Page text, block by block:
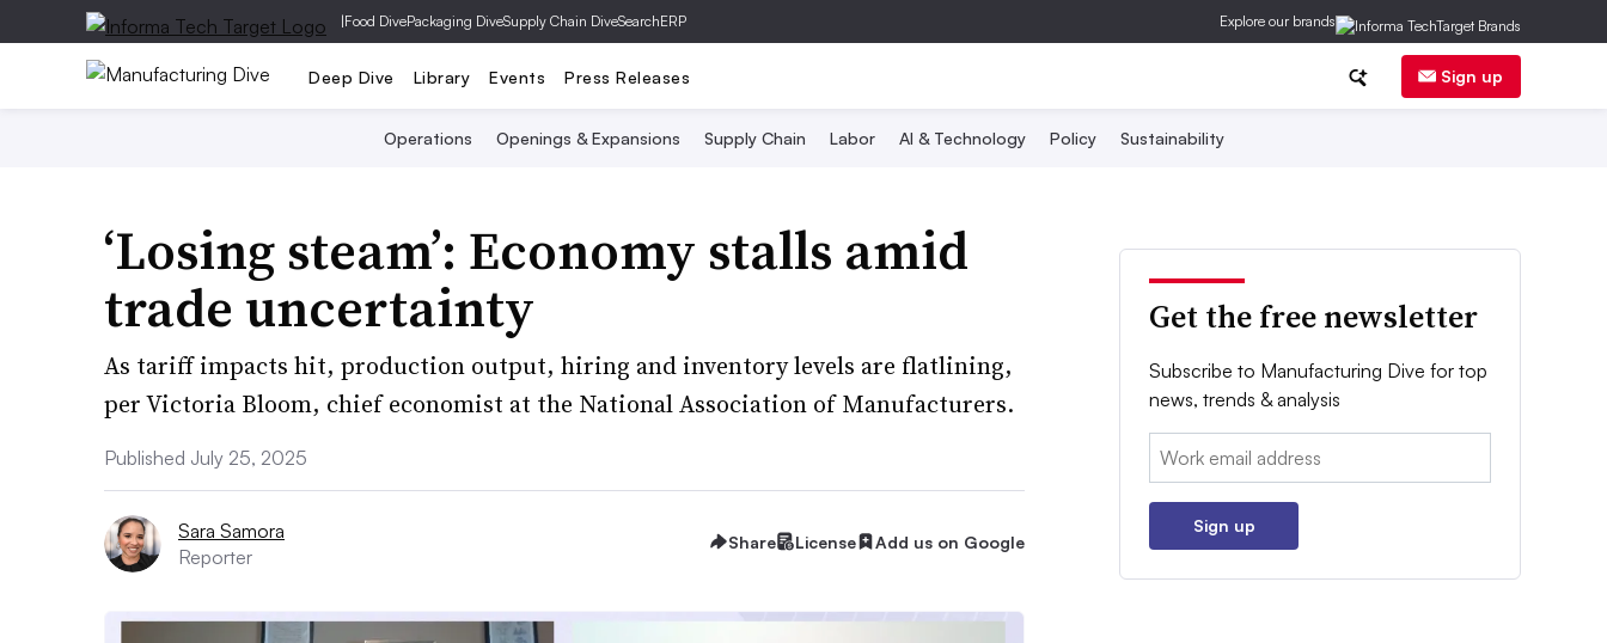
|Food DivePackaging DiveSupply Chain DiveSearchERP Explore our brands
Deep Dive Library Events Press Releases Sign up
Operations Openings & Expansions Supply Chain Labor AI & Technology Policy Sustainability
‘Losing steam’: Economy stalls amid
trade uncertainty
As tariff impacts hit, production output, hiring and inventory levels are flatlining,
per Victoria Bloom, chief economist at the National Association of Manufacturers.
Published July 25, 2025
Sara Samora
Reporter
Share License Add us on Google
Get the free newsletter
Subscribe to Manufacturing Dive for top
news, trends & analysis
Email:
Sign up